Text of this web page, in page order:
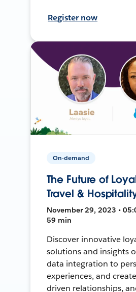
Register now
On-demand
The Future of
Travel &
November 29, 2023 •
59 min
Discover innovative
solutions and insights
data integration to
experiences, and
driven relationships,